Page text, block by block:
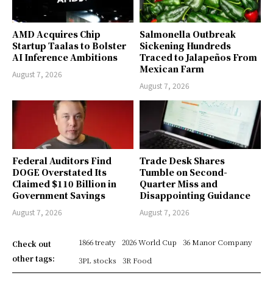
AMD Acquires Chip
Startup Taalas to Bolster
AI Inference Ambitions
August 7, 2026
Salmonella Outbreak
Sickening Hundreds
Traced to Jalapeños From
Mexican Farm
August 7, 2026
Federal Auditors Find
DOGE Overstated Its
Claimed $110 Billion in
Government Savings
August 7, 2026
Trade Desk Shares
Tumble on Second-
Quarter Miss and
Disappointing Guidance
August 7, 2026
Check out
other tags:
1866 treaty 2026 World Cup
36 Manor Company
3PL stocks
3R Food